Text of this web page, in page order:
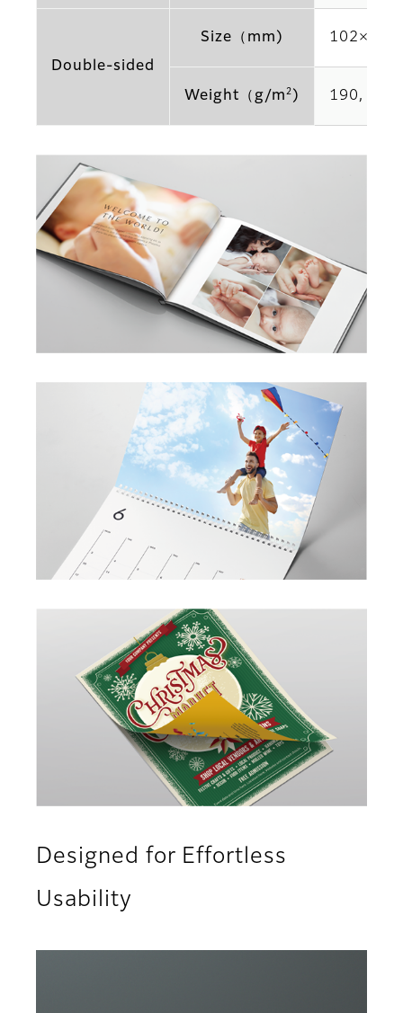
Double-sided
Size（mm)
Weight（g/m 2 ) 190, 225
Designed for Effortless
Usability